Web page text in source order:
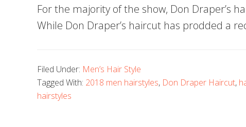
For the majority of the show, Don Draper’s
While Don Draper’s haircut has prodded a
Filed Under: Men’s Hair Style
Tagged With: 2018 men hairstyles, Don Draper Haircut,
hairstyles